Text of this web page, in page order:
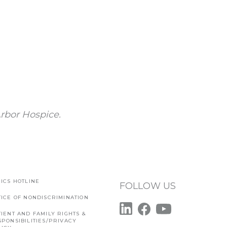
Hospice.
HOTLINE
OF NONDISCRIMINATION
AND FAMILY RIGHTS &
PRIVACY
FOLLOW US